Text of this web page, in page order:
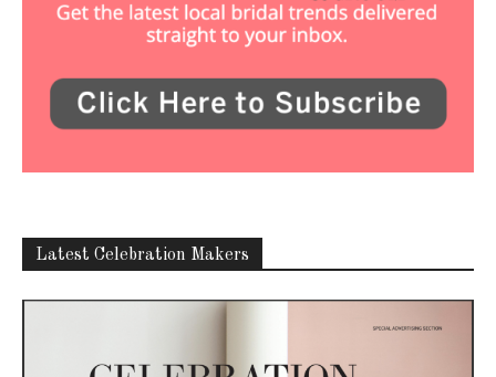
Latest Celebration Makers